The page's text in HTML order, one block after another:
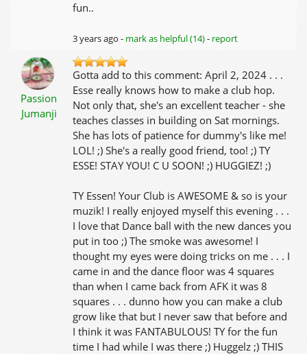
fun..
3 years ago - mark as helpful (14)- report
Passion
Jumanji
Gotta add to this comment: April 2, 2024 . . .
Esse really knows how to make a club hop.
Not only that, she's an excellent teacher - she
teaches classes in building on Sat mornings.
She has lots of patience for dummy's like me!
LOL! ;) She's a really good friend, too! ;) TY
ESSE! STAY YOU! C U SOON! ;) HUGGIEZ! ;)
TY Essen! Your Club is AWESOME & so is your
muzik! I really enjoyed myself this evening . . .
I love that Dance ball with the new dances you
put in too ;) The smoke was awesome! I
thought my eyes were doing tricks on me . . . I
came in and the dance floor was 4 squares
than when I came back from AFK it was 8
squares . . . dunno how you can make a club
grow like that but I never saw that before and
I think it was FANTABULOUS! TY for the fun
time I had while I was there ;) Huggelz ;) THIS